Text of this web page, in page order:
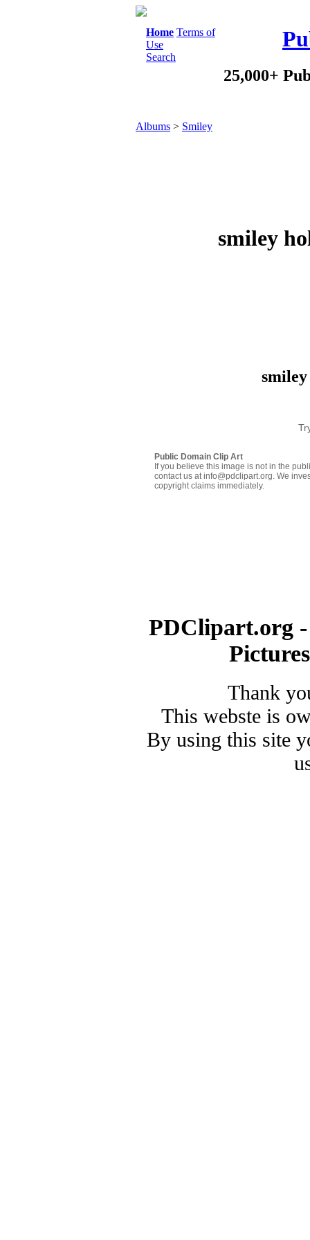
Home Terms of
Use
Search
25,000+
Albums > Smiley
smiley
Public Domain Clip Art
If you believe this image is not in the
contact us at info@pdclipart.org. We
copyright claims immediately.
PDClipart.org
Thank
This webste is
By using this site